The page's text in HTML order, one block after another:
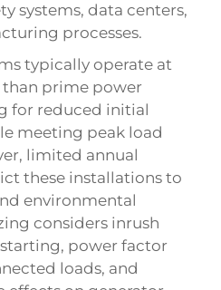
systems, data centers,
processes.
typically operate at
prime power
for reduced initial
meeting peak load
limited annual
these installations to
environmental
considers inrush
power factor
loads, and